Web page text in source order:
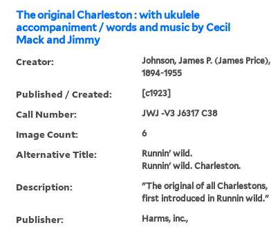
The original Charleston : with ukulele
accompaniment / words and music by Cecil
Mack and Jimmy
Creator:
Johnson, James P. (James Price),
1894-1955
Published / Created: [c1923]
Call Number: JWJ -V3 J6317 C38
Image Count: 6
Alternative Title:
Runnin' wild.
Runnin' wild. Charleston.
Description:
"The original of all Charlestons,
first introduced in Runnin wild."
Publisher: Harms, inc.,